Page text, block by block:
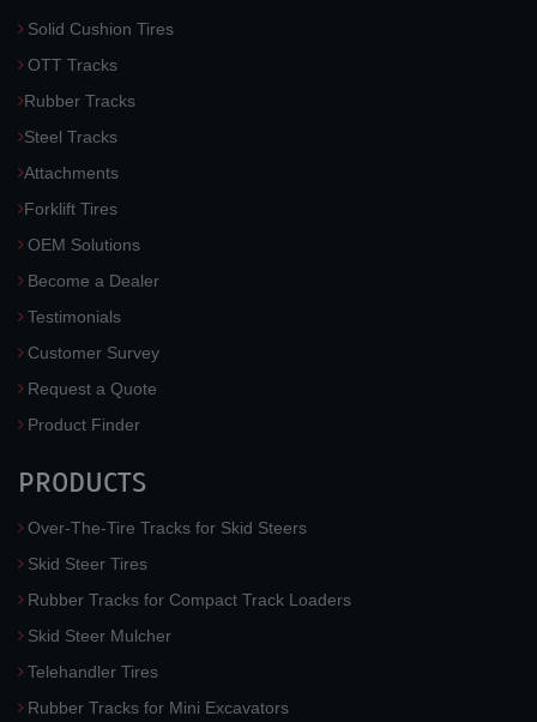
Solid Cushion Tires
OTT Tracks
Rubber Tracks
Steel Tracks
Attachments
Forklift Tires
OEM Solutions
Become a Dealer
Testimonials
Customer Survey
Request a Quote
Product Finder
PRODUCTS
Over-The-Tire Tracks for Skid Steers
Skid Steer Tires
Rubber Tracks for Compact Track Loaders
Skid Steer Mulcher
Telehandler Tires
Rubber Tracks for Mini Excavators